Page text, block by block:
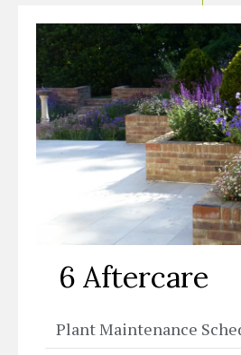
6 Aftercare
Plant Maintenance